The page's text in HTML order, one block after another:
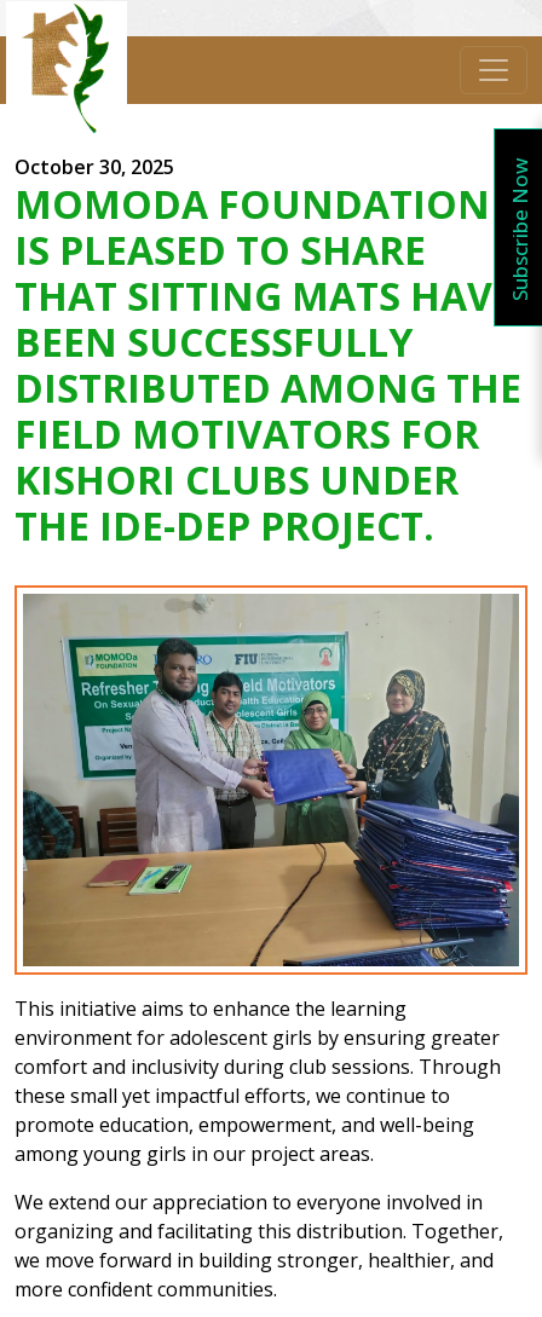
October 30, 2025
MOMODA FOUNDATION
IS PLEASED TO SHARE
THAT SITTING MATS HAVE
BEEN SUCCESSFULLY
DISTRIBUTED AMONG THE
FIELD MOTIVATORS FOR
KISHORI CLUBS UNDER
THE IDE-DEP PROJECT.
This initiative aims to enhance the learning
environment for adolescent girls by ensuring greater
comfort and inclusivity during club sessions. Through
these small yet impactful efforts, we continue to
promote education, empowerment, and well-being
among young girls in our project areas.
We extend our appreciation to everyone involved in
organizing and facilitating this distribution. Together,
we move forward in building stronger, healthier, and
more confident communities.
Subscribe Now